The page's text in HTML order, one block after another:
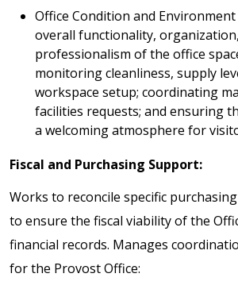
Office Condition and
overall functionality,
professionalism of the office
monitoring cleanliness, supply
workspace setup; coordinating
facilities requests; and ensuring
a welcoming atmosphere for
Fiscal and Purchasing Support:
Works to reconcile specific
to ensure the fiscal viability of the
financial records. Manages
for the Provost Office: